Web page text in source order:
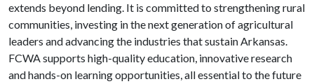
extends beyond lending. It is committed to strengthening rural
communities, investing in the next generation of agricultural
leaders and advancing the industries that sustain Arkansas.
FCWA supports high-quality education, innovative research
and hands-on learning opportunities, all essential to the future